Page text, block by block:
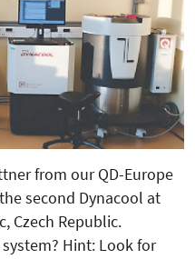
from our QD-Europe
second Dynacool at
Czech Republic.
Hint: Look for